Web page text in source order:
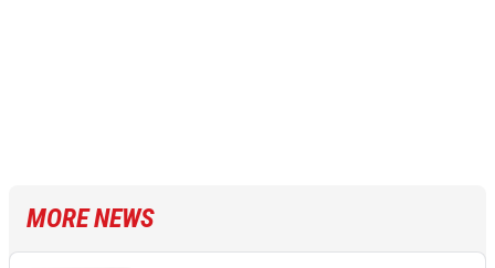
MORE NEWS